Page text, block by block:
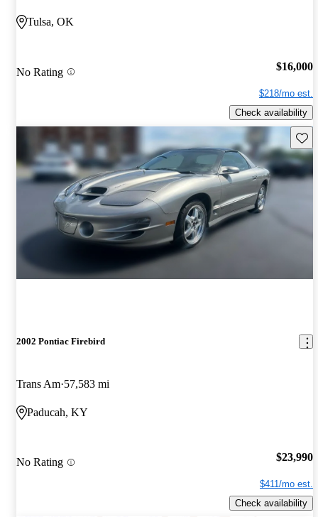
Tulsa, OK
No Rating $16,000
$218/mo est.
Check availability
2002 Pontiac Firebird
Trans Am 57,583 mi
Paducah, KY
No Rating $23,990
$411/mo est.
Check availability